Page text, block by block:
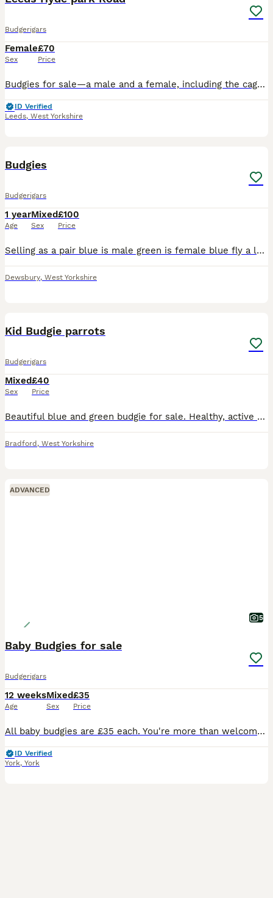
Budgerigars
Female
Sex
£70
Price
Budgies for sale—a male and a female, including the cage. They are one year old and will be laying eggs soon.
ID Verified
Leeds, West Yorkshire
Budgies
Budgerigars
1 year
Age
Mixed
Sex
£100
Price
Selling as a pair blue is male green is female blue fly a lot and green just walks they are semi tamed and they come to your hand can negotiate price
Dewsbury, West Yorkshire
Kid Budgie parrots
Budgerigars
Mixed
Sex
£40
Price
Beautiful blue and green budgie for sale. Healthy, active well]. Comes with if. Used to being around people. Collection from Bradford, West Yorkshire. Message for more details or to arrange a visit.
Bradford , West Yorkshire
ADVANCED
5
Baby Budgies for sale
Budgerigars
12 weeks
Age
Mixed
Sex
£35
Price
All baby budgies are £35 each. You're more than welcome to view the birds 1st. Please message me for more information
ID Verified
York, York